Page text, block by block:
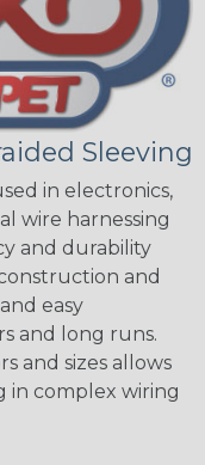
Sleeving
in electronics,
wire harnessing
and durability
and
easy
and long runs.
and sizes allows
in complex wiring